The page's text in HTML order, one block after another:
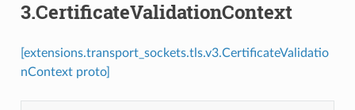
3.CertificateValidationContext
[extensions.transport_sockets.tls.v3.CertificateValidatio
nContext proto]